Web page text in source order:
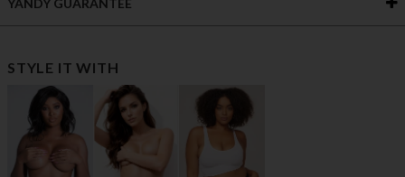
YANDY GUARANTEE
STYLE IT WITH